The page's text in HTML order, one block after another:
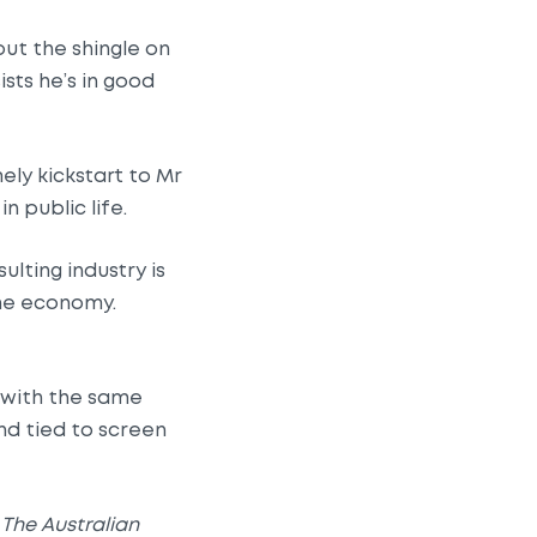
the shingle on
he’s in good
kickstart to Mr
public life.
industry is
economy.
the same
tied to screen
The Australian